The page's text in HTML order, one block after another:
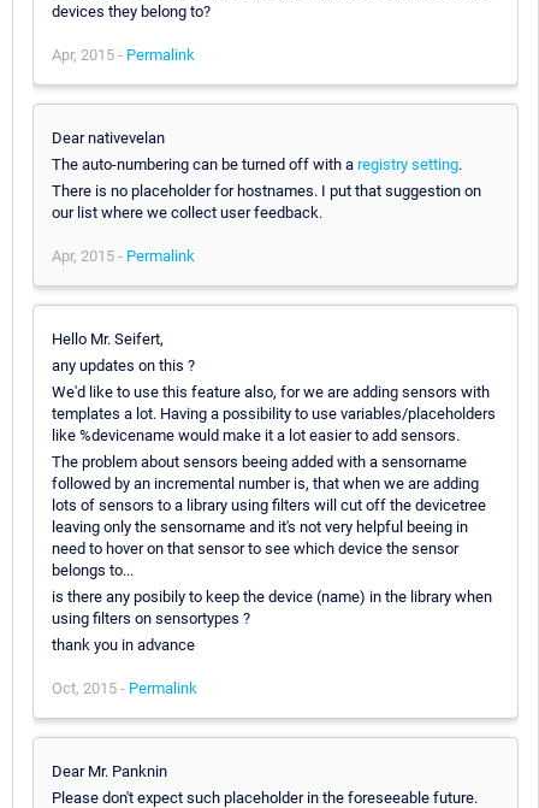
devices they belong to?
Apr, 2015 - Permalink
Dear nativevelan
The auto-numbering can be turned off with a registry setting.
There is no placeholder for hostnames. I put that suggestion on
our list where we collect user feedback.
Apr, 2015 - Permalink
Hello Mr. Seifert,
any updates on this ?
We'd like to use this feature also, for we are adding sensors with
templates a lot. Having a possibility to use variables/placeholders
like %devicename would make it a lot easier to add sensors.
The problem about sensors beeing added with a sensorname
followed by an incremental number is, that when we are adding
lots of sensors to a library using filters will cut off the devicetree
leaving only the sensorname and it's not very helpful beeing in
need to hover on that sensor to see which device the sensor
belongs to...
is there any posibily to keep the device (name) in the library when
using filters on sensortypes ?
thank you in advance
Oct, 2015 - Permalink
Dear Mr. Panknin
Please don't expect such placeholder in the foreseeable future.